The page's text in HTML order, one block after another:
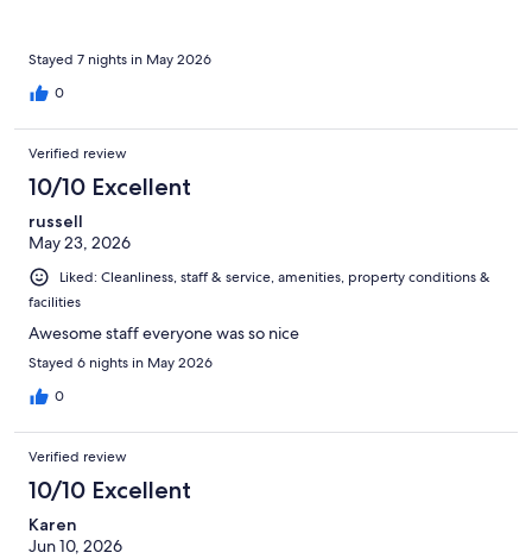
Stayed 7 nights in May 2026
0
Verified review
10/10 Excellent
russell
May 23, 2026
Liked: Cleanliness, staff & service, amenities, property conditions &
facilities
Awesome staff everyone was so nice
Stayed 6 nights in May 2026
0
Verified review
10/10 Excellent
Karen
Jun 10, 2026